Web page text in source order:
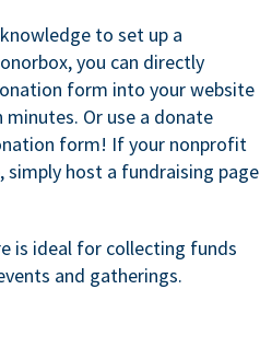
to set up a
you can directly
form into your website
Or use a donate
form! If your nonprofit
simply host a fundraising page
is ideal for collecting funds
and gatherings.